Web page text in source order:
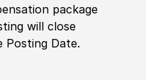
package
will close
Posting Date.